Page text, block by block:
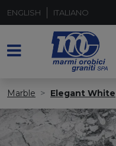
ENGLISH ITALIANO
Marble Elegant White